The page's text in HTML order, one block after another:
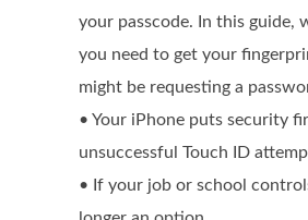
your passcode. In this guide,
you need to get your
might be requesting a
• Your iPhone puts security
unsuccessful Touch ID
• If your job or school